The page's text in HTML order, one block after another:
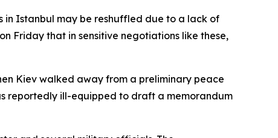
in Istanbul may be reshuffled due to a lack of
Friday that in sensitive negotiations like these,
Kiev walked away from a preliminary peace
reportedly ill-equipped to draft a memorandum